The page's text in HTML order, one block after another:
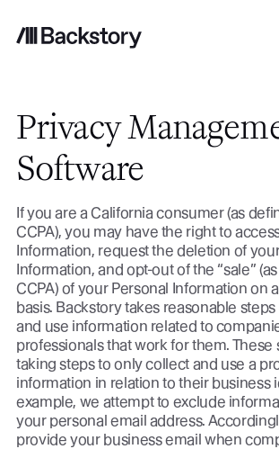
Privacy
Software
If you are a California consumer (as
CCPA), you may have the right to
Information, request the deletion of
Information, and opt-out of the “sale”
CCPA) of your Personal Information on
basis. Backstory takes reasonable
and use information related to
professionals that work for them. These
taking steps to only collect and use a
information in relation to their business
example, we attempt to exclude
your personal email address.
provide your business email when